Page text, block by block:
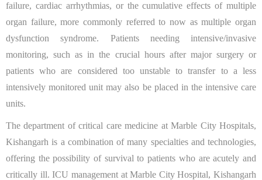
failure, cardiac arrhythmias, or the cumulative effects of multiple
organ failure, more commonly referred to now as multiple organ
dysfunction syndrome. Patients needing intensive/invasive
monitoring, such as in the crucial hours after major surgery or
patients who are considered too unstable to transfer to a less
intensively monitored unit may also be placed in the intensive care
units.
The department of critical care medicine at Marble City Hospitals,
Kishangarh is a combination of many specialties and technologies,
offering the possibility of survival to patients who are acutely and
critically ill. ICU management at Marble City Hospital, Kishangarh